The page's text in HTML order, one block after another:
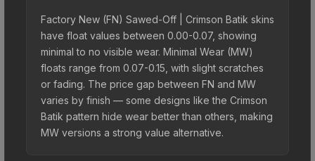
Factory New (FN) Sawed-Off | Crimson Batik skins
have float values between 0.00-0.07, showing
minimal to no visible wear. Minimal Wear (MW)
floats range from 0.07-0.15, with slight scratches
or fading. The price gap between FN and MW
varies by finish — some designs like the Crimson
Batik pattern hide wear better than others, making
MW versions a strong value alternative.